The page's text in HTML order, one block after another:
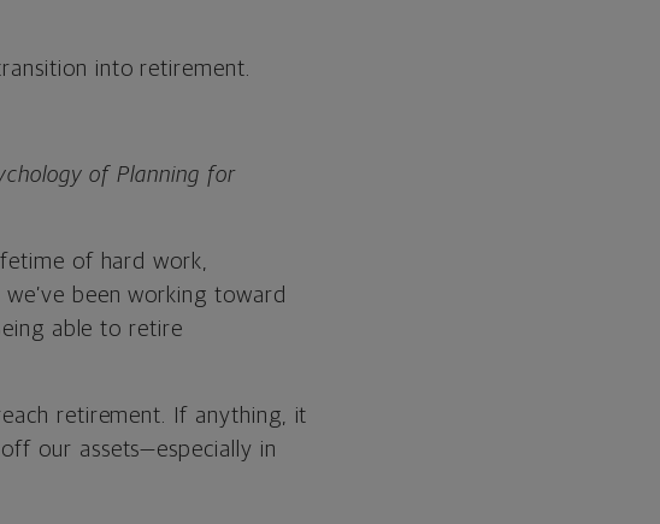
into retirement.
of Planning for
of hard work,
been working toward
able to retire
retirement. If anything, it
our assets—especially in